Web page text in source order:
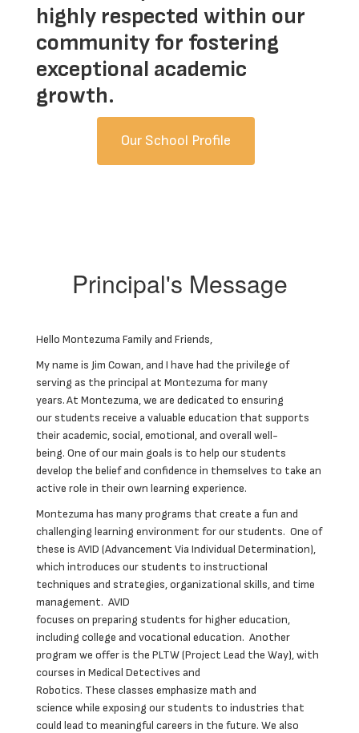
highly respected within our
community for fostering
exceptional academic
growth.
Our School Profile
Principal's Message
Hello Montezuma Family and Friends,
My name is Jim Cowan, and I have had the privilege of
serving as the principal at Montezuma for many
years. At Montezuma, we are dedicated to ensuring
our students receive a valuable education that supports
their academic, social, emotional, and overall well-
being. One of our main goals is to help our students
develop the belief and confidence in themselves to take an
active role in their own learning experience.
Montezuma has many programs that create a fun and
challenging learning environment for our students. One of
these is AVID (Advancement Via Individual Determination),
which introduces our students to instructional
techniques and strategies, organizational skills, and time
management. AVID
focuses on preparing students for higher education,
including college and vocational education. Another
program we offer is the PLTW (Project Lead the Way), with
courses in Medical Detectives and
Robotics. These classes emphasize math and
science while exposing our students to industries that
could lead to meaningful careers in the future. We also